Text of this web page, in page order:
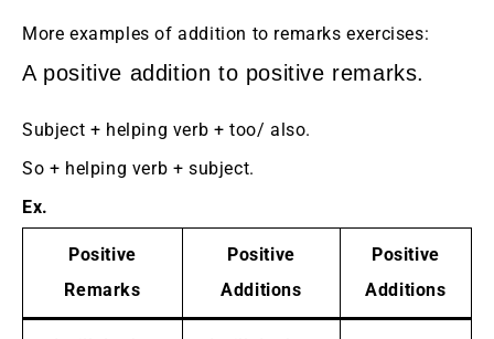
More examples of addition to remarks exercises:
A positive addition to positive remarks.
Subject + helping verb + too/ also.
So + helping verb + subject.
Ex.
Positive
Remarks
Positive
Additions
Positive
Additions